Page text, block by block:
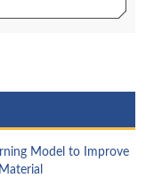
Model to Improve